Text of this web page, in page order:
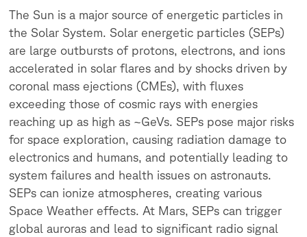
The Sun is a major source of energetic particles in
the Solar System. Solar energetic particles (SEPs)
are large outbursts of protons, electrons, and ions
accelerated in solar flares and by shocks driven by
coronal mass ejections (CMEs), with fluxes
exceeding those of cosmic rays with energies
reaching up as high as ~GeVs. SEPs pose major risks
for space exploration, causing radiation damage to
electronics and humans, and potentially leading to
system failures and health issues on astronauts.
SEPs can ionize atmospheres, creating various
Space Weather effects. At Mars, SEPs can trigger
global auroras and lead to significant radio signal